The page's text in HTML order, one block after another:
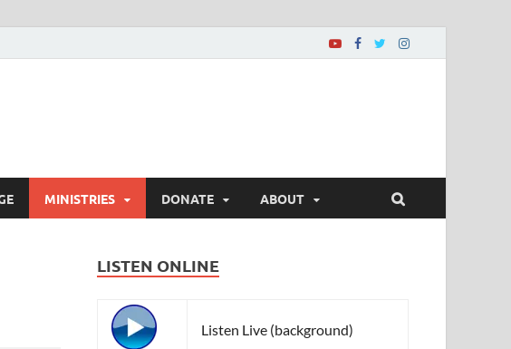
MINISTRIES DONATE ABOUT
LISTEN ONLINE
Listen Live (background)